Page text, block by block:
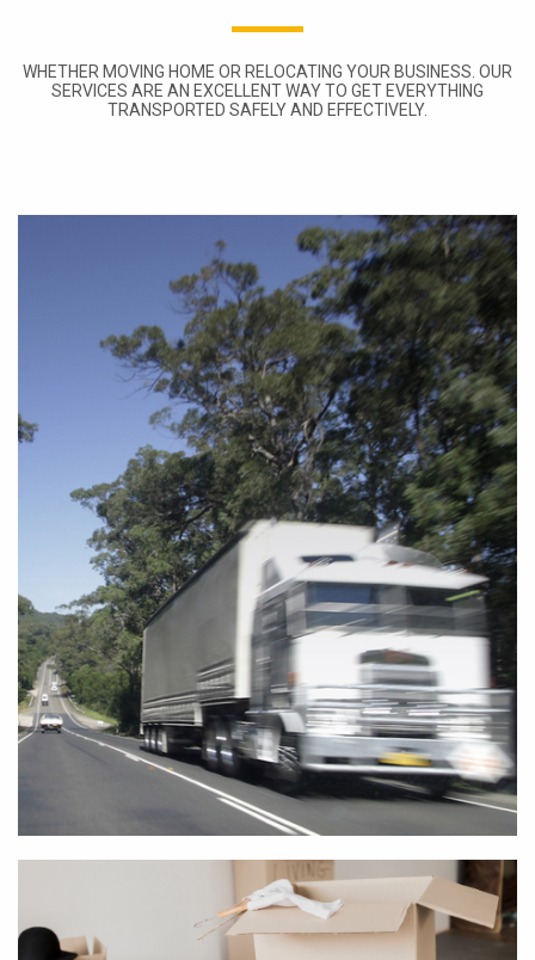
WHETHER MOVING HOME OR RELOCATING YOUR BUSINESS. OUR
SERVICES ARE AN EXCELLENT WAY TO GET EVERYTHING
TRANSPORTED SAFELY AND EFFECTIVELY.